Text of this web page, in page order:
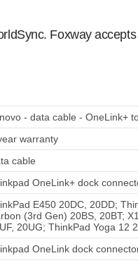
Foxway
- data cable - OneLink+
warranty
cable
OneLink+ dock
E450 20DC, 20DD;
(3rd Gen) 20BS, 20BT;
20UG; ThinkPad Yoga 12
OneLink dock